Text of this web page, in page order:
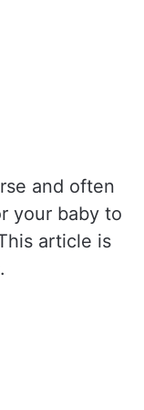
and often
your baby to
article is